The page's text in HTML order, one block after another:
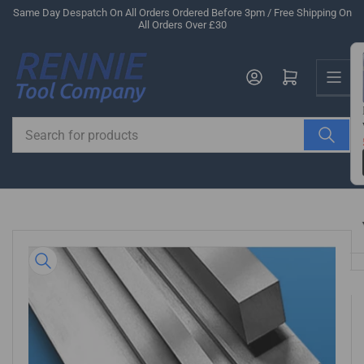
Skip
content
Same Day Despatch On All Orders Ordered Before 3pm / Free Shipping On
All Orders Over £30
for
products
Log in Open mini cart